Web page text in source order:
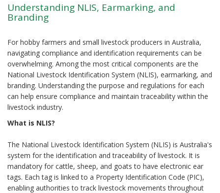
Understanding NLIS, Earmarking, and
Branding
For hobby farmers and small livestock producers in Australia,
navigating compliance and identification requirements can be
overwhelming. Among the most critical components are the
National Livestock Identification System (NLIS), earmarking, and
branding. Understanding the purpose and regulations for each
can help ensure compliance and maintain traceability within the
livestock industry.
What is NLIS?
The National Livestock Identification System (NLIS) is Australia's
system for the identification and traceability of livestock. It is
mandatory for cattle, sheep, and goats to have electronic ear
tags. Each tag is linked to a Property Identification Code (PIC),
enabling authorities to track livestock movements throughout